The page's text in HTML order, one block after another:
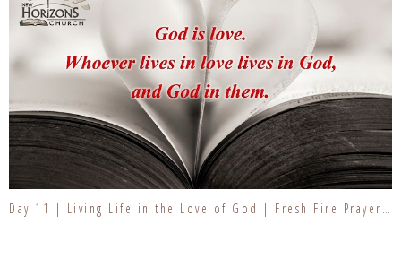
Day 11 | Living Life in the Love of God | Fresh Fire Prayer Series